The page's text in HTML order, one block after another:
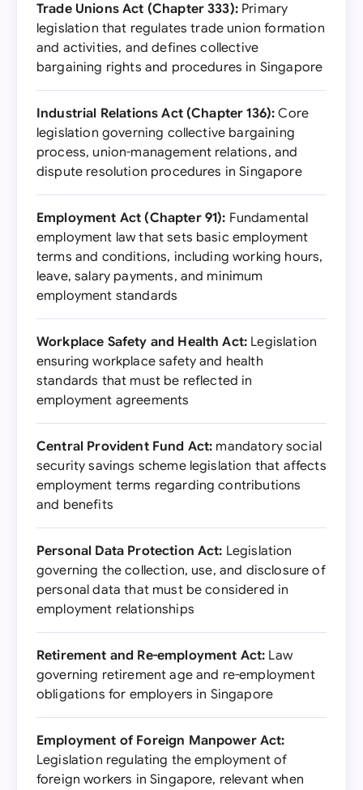
Trade Unions Act (Chapter 333):Primary
legislation that regulates trade union formation
and activities, and defines collective
bargaining rights and procedures in Singapore
Industrial Relations Act (Chapter 136): Core
legislation governing collective bargaining
process, union-management relations, and
dispute resolution procedures in Singapore
Employment Act (Chapter 91): Fundamental
employment law that sets basic employment
terms and conditions, including working hours,
leave, salary payments, and minimum
employment standards
Workplace Safety and Health Act: Legislation
ensuring workplace safety and health
standards that must be reflected in
employment agreements
Central Provident Fund Act: mandatory social
security savings scheme legislation that affects
employment terms regarding contributions
and benefits
Personal Data Protection Act: Legislation
governing the collection, use, and disclosure of
personal data that must be considered in
employment relationships
Retirement and Re-employment Act: Law
governing retirement age and re-employment
obligations for employers in Singapore
Employment of Foreign Manpower Act:
Legislation regulating the employment of
foreign workers in Singapore, relevant when